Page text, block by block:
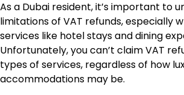
As a Dubai resident, it’s important to
limitations of VAT refunds, especially
services like hotel stays and dining
Unfortunately, you can’t claim VAT
types of services, regardless of how
accommodations may be.